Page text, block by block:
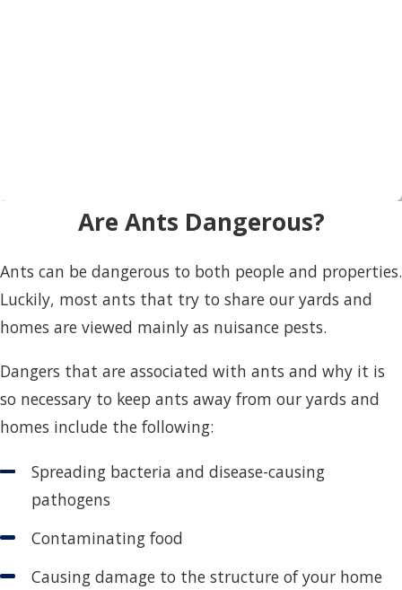
Are Ants Dangerous?
Ants can be dangerous to both people and properties.
Luckily, most ants that try to share our yards and
homes are viewed mainly as nuisance pests.
Dangers that are associated with ants and why it is
so necessary to keep ants away from our yards and
homes include the following:
Spreading bacteria and disease-causing
pathogens
Contaminating food
Causing damage to the structure of your home